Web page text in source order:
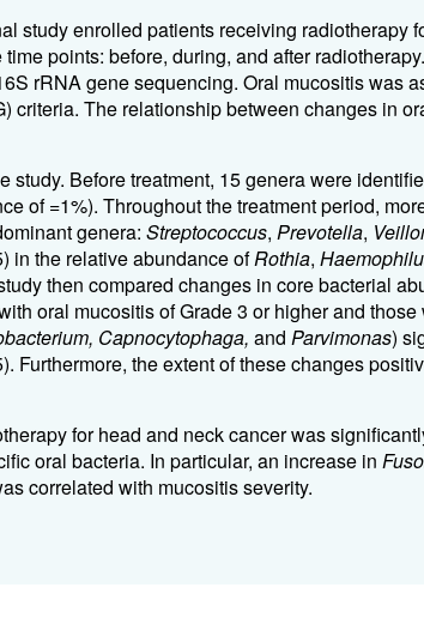
study enrolled patients receiving radiotherapy
points: before, during, and after
rRNA gene sequencing. Oral mucositis was
criteria. The relationship between changes in
study. Before treatment, 15 genera were
of =1%). Throughout the treatment period,
genera: Streptococcus, Prevotella,
in the relative abundance ofRothia,
then compared changes in core bacterial
oral mucositis of Grade 3 or higher and those
Capnocytophaga, and Parvimonas)
Furthermore, the extent of these changes
for head and neck cancer was
oral bacteria. In particular, an increase in
correlated with mucositis severity.